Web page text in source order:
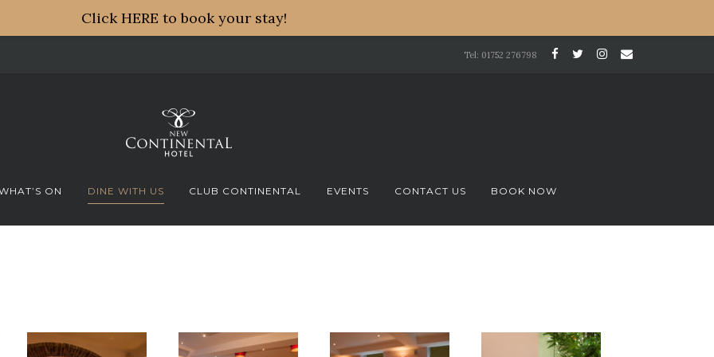
Tel: 01752 276798
ON DINE WITH US CLUB CONTINENTAL EVENTS CONTACT US BOOK NOW
Click HERE to book your stay!